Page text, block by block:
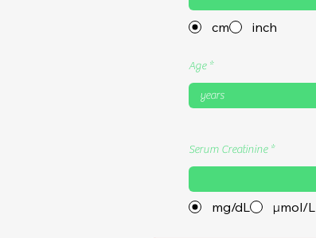
cm inch
Age
Serum Creatinine
mg/dL µmol/L